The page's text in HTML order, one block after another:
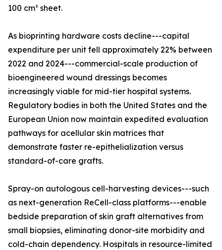
100 cm² sheet.
As bioprinting hardware costs decline---capital
expenditure per unit fell approximately 22% between
2022 and 2024---commercial-scale production of
bioengineered wound dressings becomes
increasingly viable for mid-tier hospital systems.
Regulatory bodies in both the United States and the
European Union now maintain expedited evaluation
pathways for acellular skin matrices that
demonstrate faster re-epithelialization versus
standard-of-care grafts.
Spray-on autologous cell-harvesting devices---such
as next-generation ReCell-class platforms---enable
bedside preparation of skin graft alternatives from
small biopsies, eliminating donor-site morbidity and
cold-chain dependency. Hospitals in resource-limited